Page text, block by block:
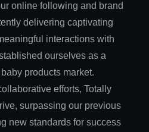
online following and brand
delivering captivating
interactions with
ourselves as a
products market.
efforts, Totally
surpassing our previous
new standards for success